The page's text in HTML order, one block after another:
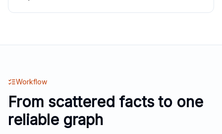
Workflow
From scattered facts to one
reliable graph